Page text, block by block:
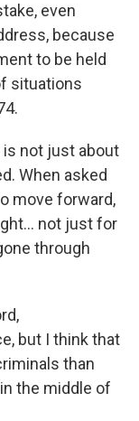
even
because
to be held
situations
is not just about
When asked
move forward,
not just for
through
but I think that
than
the middle of